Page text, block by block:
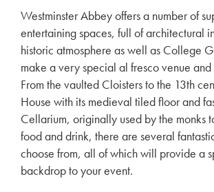
Westminster Abbey offers a number of
entertaining spaces, full of architectural
historic atmosphere as well as College
make a very special al fresco venue and
From the vaulted Cloisters to the 13th
House with its medieval tiled floor and
Cellarium, originally used by the monks
food and drink, there are several
choose from, all of which will provide a
backdrop to your event.